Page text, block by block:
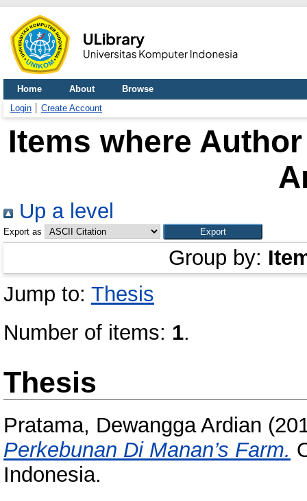
Home About
Browse
Login
Create Account
Items where
Up a level
Export as
Group by:
Jump to: Thesis
Number of items: 1.
Thesis
Pratama, Dewangga Ardian
Perkebunan Di Manan’s Farm.
Indonesia.